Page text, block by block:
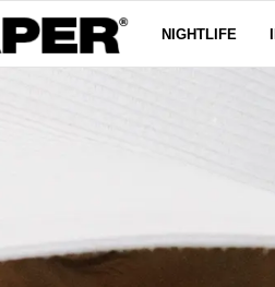
NIGHTLIFE